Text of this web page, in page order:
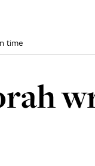
time